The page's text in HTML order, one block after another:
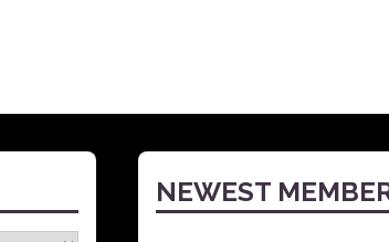
NEWEST